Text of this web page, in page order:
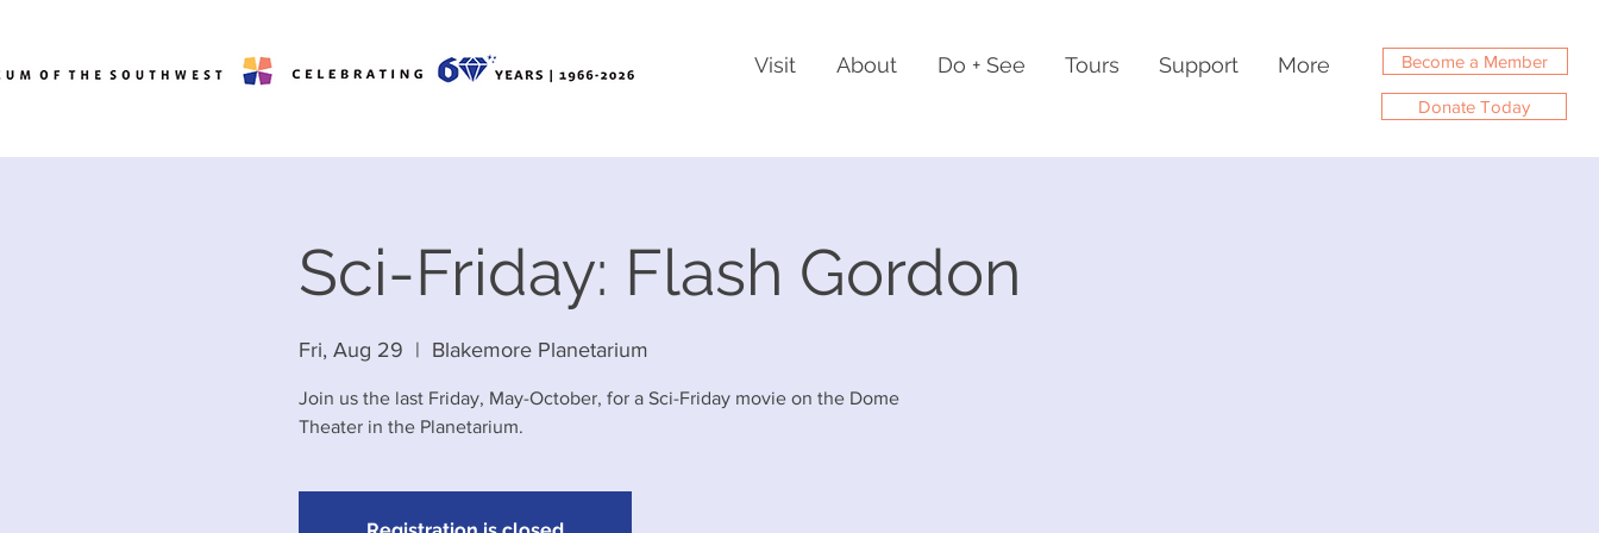
Visit About Do + See Tours Support More Become a Member
Donate Today
Sci-Friday: Flash Gordon
Fri, Aug 29
  |
Blakemore Planetarium
Join us the last Friday, May-October, for a Sci-Friday movie on the Dome
Theater in the Planetarium.